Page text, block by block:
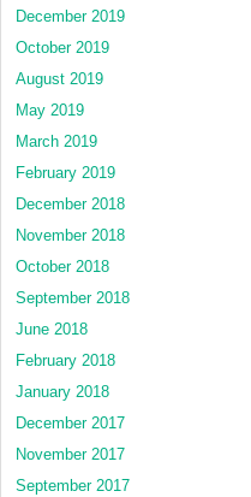
December 2019
October 2019
August 2019
May 2019
March 2019
February 2019
December 2018
November 2018
October 2018
September 2018
June 2018
February 2018
January 2018
December 2017
November 2017
September 2017